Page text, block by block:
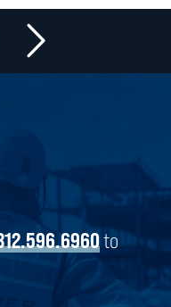
to